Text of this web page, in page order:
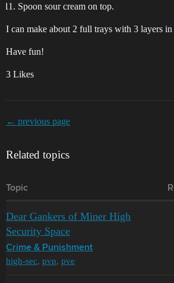
Spoon sour cream on top.
I can make about 2 full trays with 3 layers
Have fun!
3 Likes
← previous page
Related topics
Topic
Dear Gankers of Miner High
Security Space
Crime & Punishment
high-sec, pvp, pve